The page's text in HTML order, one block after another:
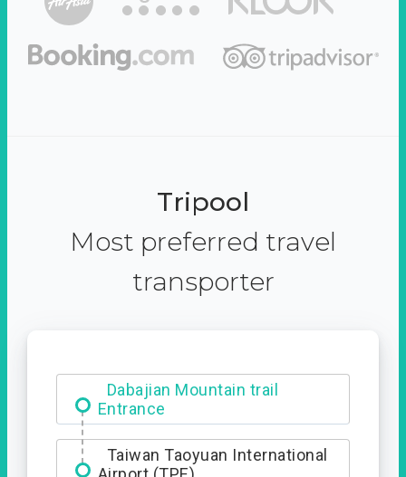
Tripool
Most preferred travel
transporter
Dabajian Mountain trail
Entrance
Taiwan Taoyuan International